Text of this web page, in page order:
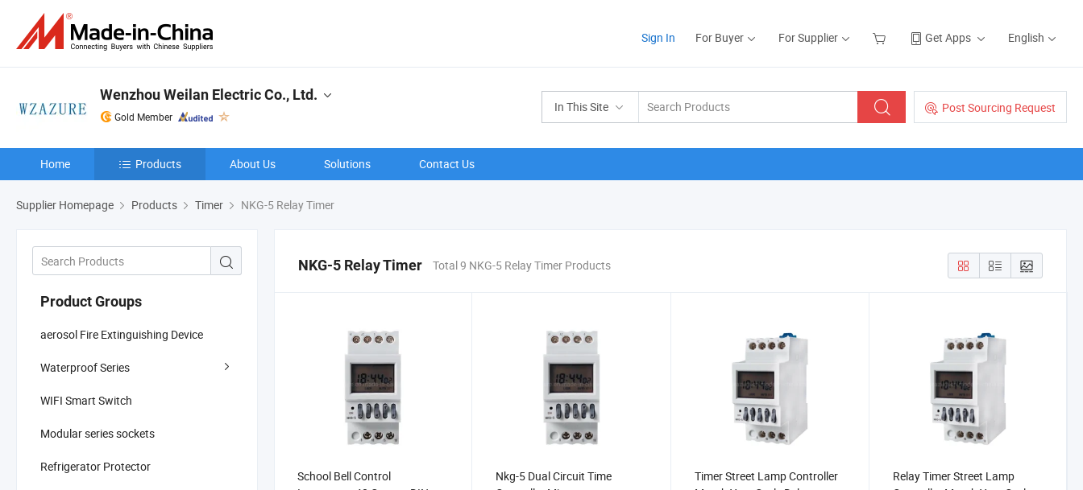
Sign In For Buyer For Supplier Get Apps English
In This Site Post Sourcing Request
Wenzhou Weilan Electric Co., Ltd.
Gold Member
Home Products About Us Solutions Contact Us
Supplier Homepage Products Timer NKG-5 Relay Timer
Product Groups
aerosol Fire Extinguishing Device
Waterproof Series
WIFI Smart Switch
Modular series sockets
Refrigerator Protector
NKG-5 Relay Timer Total 9 NKG-5 Relay Timer Products
School Bell Control
Nkg-5 Dual Circuit Time
Timer Street Lamp Controller
Relay Timer Street Lamp